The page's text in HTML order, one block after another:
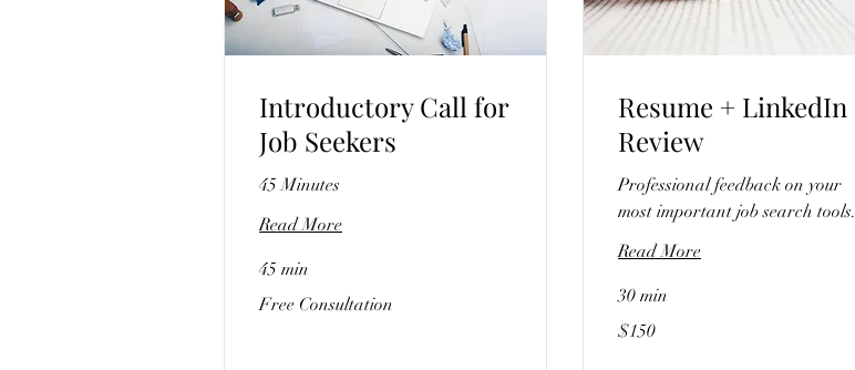
Introductory Call for
Job Seekers
45 Minutes
Read More
45 min
Consultation
Free Consultation
Resume + LinkedIn
Review
Professional feedback on your
most important job search tools.
Read More
30 min
150
US
$150